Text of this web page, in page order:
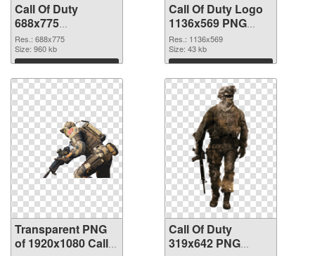
Call Of Duty
688x775
transparent PNG
graphic
Res.: 688x775
Size: 960 kb
Download
Call Of Duty Logo
1136x569 PNG
image
Res.: 1136x569
Size: 43 kb
Download
Transparent PNG
of 1920x1080 Call
Call Of Duty
319x642 PNG